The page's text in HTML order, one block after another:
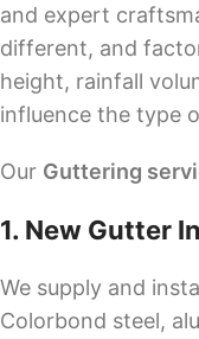
and expert
different, and
height, rainfall
influence the type
Our Guttering
1. New Gutter
We supply and
Colorbond steel,